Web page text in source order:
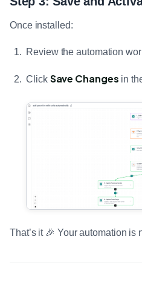
Once installed:
Review the automation
Click Save Changes in
That’s it 🎉 Your automation is